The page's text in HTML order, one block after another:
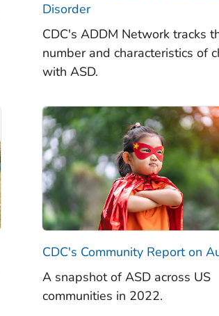
Disorder
CDC's ADDM Network tracks
number and characteristics of
with ASD.
CDC's Community Report on
A snapshot of ASD across US
communities in 2022.